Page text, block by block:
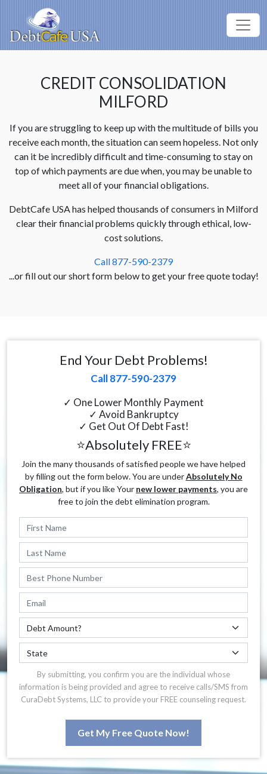
CREDIT CONSOLIDATION
MILFORD
If you are struggling to keep up with the multitude of bills you
receive each month, the situation can seem hopeless. Not only
can it be incredibly difficult and time-consuming to stay on
top of which payments are due when, you may be unable to
meet all of your financial obligations.
DebtCafe USA has helped thousands of consumers in Milford
clear their financial problems quickly through ethical, low-
cost solutions.
Call 877-590-2379
...or fill out our short form below to get your free quote today!
End Your Debt Problems!
Call 877-590-2379
✓ One Lower Monthly Payment
✓ Avoid Bankruptcy
✓ Get Out Of Debt Fast!
⭐Absolutely FREE⭐
Join the many thousands of satisfied people we have helped
by filling out the form below. You are underAbsolutely No
Obligation, but if you like Your new lower payments, you are
free to join the debt elimination program.
By submitting, you confirm you are the individual whose
information is being provided and agree to receive calls/SMS from
CuraDebt Systems, LLC to provide your FREE counseling request.
Get My Free Quote Now!